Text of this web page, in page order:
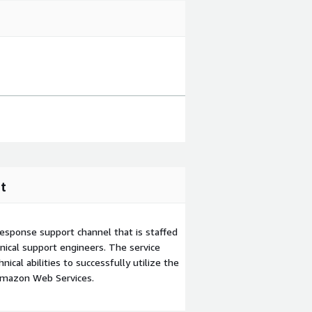
support channel that is staffed
support engineers. The service
abilities to successfully utilize the
Web Services.